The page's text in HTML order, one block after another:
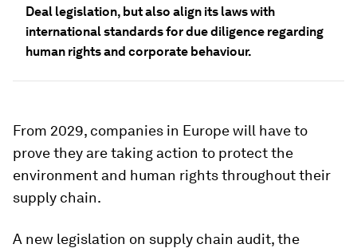
Deal legislation, but also align its laws with
international standards for due diligence regarding
human rights and corporate behaviour.
From 2029, companies in Europe will have to
prove they are taking action to protect the
environment and human rights throughout their
supply chain.
A new legislation on supply chain audit, the